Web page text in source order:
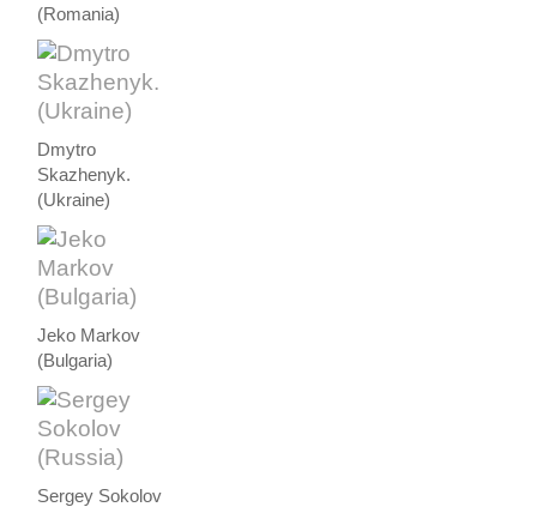
(Romania)
Dmytro
Skazhenyk.
(Ukraine)
Jeko Markov
(Bulgaria)
Sergey Sokolov